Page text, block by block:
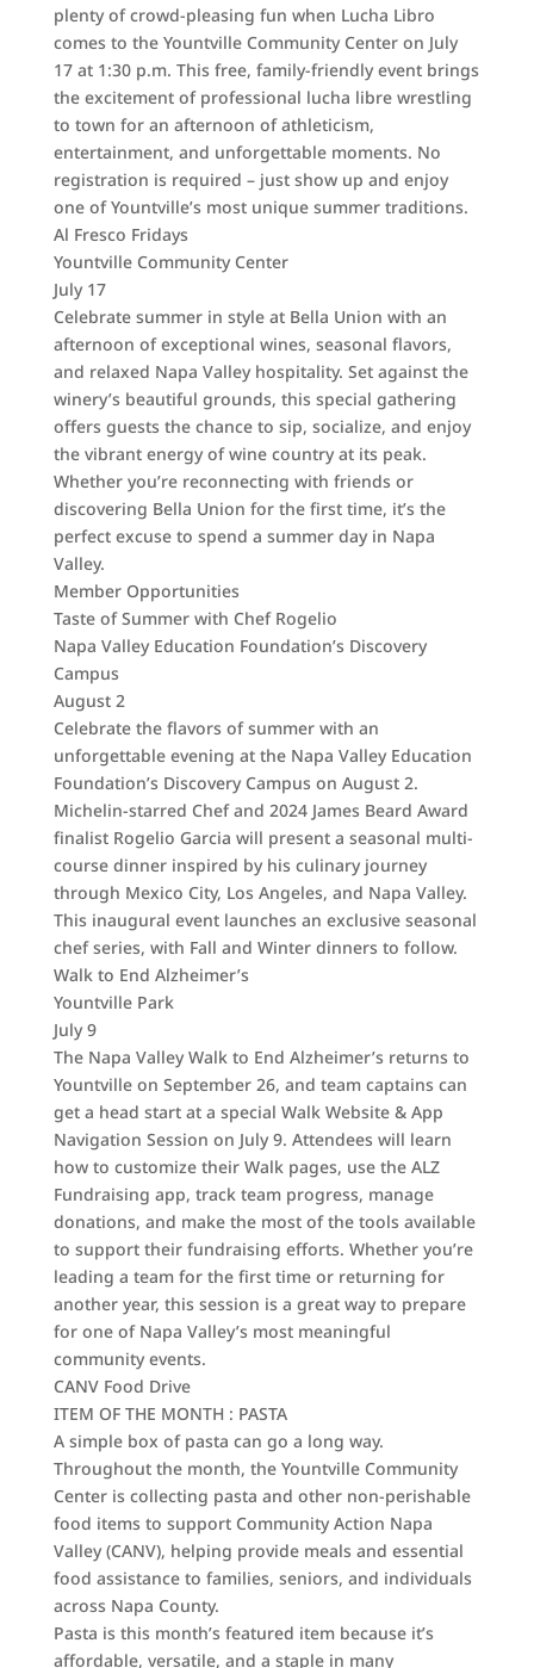
plenty of crowd-pleasing fun when Lucha Libro
comes to the Yountville Community Center on July
17 at 1:30 p.m. This free, family-friendly event brings
the excitement of professional lucha libre wrestling
to town for an afternoon of athleticism,
entertainment, and unforgettable moments. No
registration is required – just show up and enjoy
one of Yountville’s most unique summer traditions.
Al Fresco Fridays
Yountville Community Center
July 17
Celebrate summer in style at Bella Union with an
afternoon of exceptional wines, seasonal flavors,
and relaxed Napa Valley hospitality. Set against the
winery’s beautiful grounds, this special gathering
offers guests the chance to sip, socialize, and enjoy
the vibrant energy of wine country at its peak.
Whether you’re reconnecting with friends or
discovering Bella Union for the first time, it’s the
perfect excuse to spend a summer day in Napa
Valley.
Member Opportunities
Taste of Summer with Chef Rogelio
Napa Valley Education Foundation’s Discovery
Campus
August 2
Celebrate the flavors of summer with an
unforgettable evening at the Napa Valley Education
Foundation’s Discovery Campus on August 2.
Michelin-starred Chef and 2024 James Beard Award
finalist Rogelio Garcia will present a seasonal multi-
course dinner inspired by his culinary journey
through Mexico City, Los Angeles, and Napa Valley.
This inaugural event launches an exclusive seasonal
chef series, with Fall and Winter dinners to follow.
Walk to End Alzheimer’s
Yountville Park
July 9
The Napa Valley Walk to End Alzheimer’s returns to
Yountville on September 26, and team captains can
get a head start at a special Walk Website & App
Navigation Session on July 9. Attendees will learn
how to customize their Walk pages, use the ALZ
Fundraising app, track team progress, manage
donations, and make the most of the tools available
to support their fundraising efforts. Whether you’re
leading a team for the first time or returning for
another year, this session is a great way to prepare
for one of Napa Valley’s most meaningful
community events.
CANV Food Drive
ITEM OF THE MONTH : PASTA
A simple box of pasta can go a long way.
Throughout the month, the Yountville Community
Center is collecting pasta and other non-perishable
food items to support Community Action Napa
Valley (CANV), helping provide meals and essential
food assistance to families, seniors, and individuals
across Napa County.
Pasta is this month’s featured item because it’s
affordable, versatile, and a staple in many